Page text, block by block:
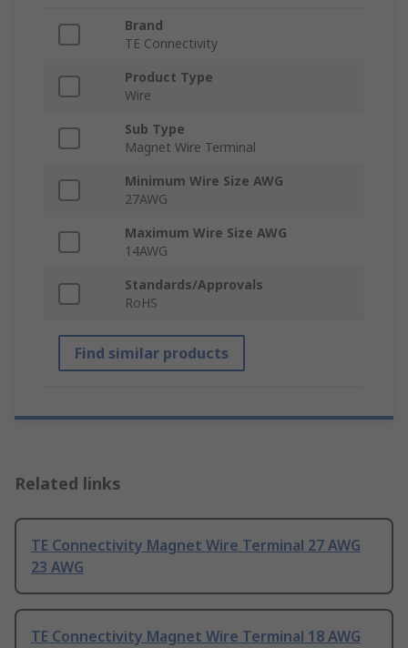
Brand
TE Connectivity
Product Type
Wire
Sub Type
Magnet Wire Terminal
Minimum Wire Size AWG
27AWG
Maximum Wire Size AWG
14AWG
Standards/Approvals
RoHS
Find similar products
Related links
TE Connectivity Magnet Wire Terminal 27 AWG
23 AWG
TE Connectivity Magnet Wire Terminal 18 AWG